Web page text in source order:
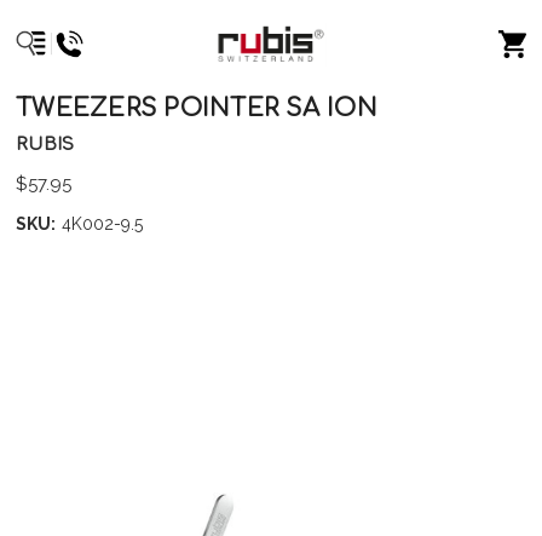
TWEEZERS POINTER SA ION
RUBIS
$57.95
SKU: 4K002-9.5